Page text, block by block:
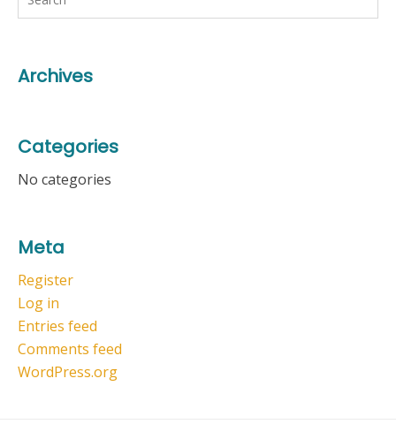
Archives
Categories
No categories
Meta
Register
Log in
Entries feed
Comments feed
WordPress.org